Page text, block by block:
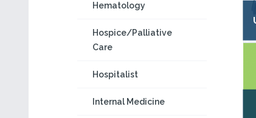
Hematology
Hospice/Palliative
Care
Hospitalist
Internal Medicine